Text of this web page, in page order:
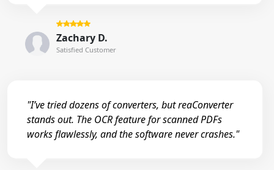
Zachary D.
Satisfied Customer
"I’ve tried dozens of converters, but reaConverter
stands out. The OCR feature for scanned PDFs
works flawlessly, and the software never crashes."